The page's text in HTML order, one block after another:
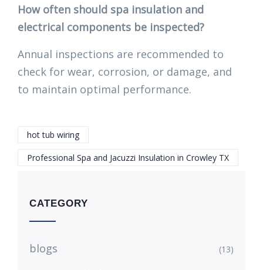
How often should spa insulation and
electrical components be inspected?
Annual inspections are recommended to
check for wear, corrosion, or damage, and
to maintain optimal performance.
hot tub wiring
Professional Spa and Jacuzzi Insulation in Crowley TX
CATEGORY
blogs (13)